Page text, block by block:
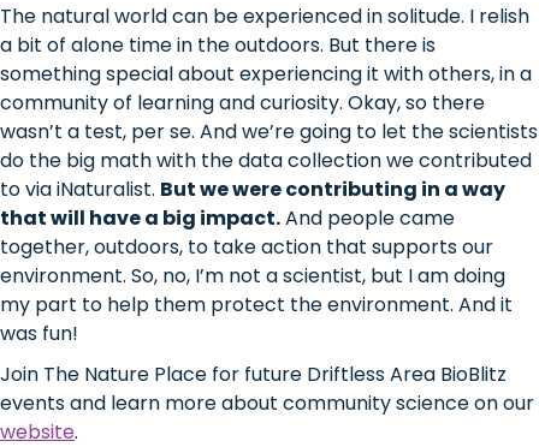
The natural world can be experienced in solitude. I relish
a bit of alone time in the outdoors. But there is
something special about experiencing it with others, in a
community of learning and curiosity. Okay, so there
wasn’t a test, per se. And we’re going to let the scientists
do the big math with the data collection we contributed
to via iNaturalist. But we were contributing in a way
that will have a big impact.And people came
together, outdoors, to take action that supports our
environment. So, no, I’m not a scientist, but I am doing
my part to help them protect the environment. And it
was fun!
Join The Nature Place for future Driftless Area BioBlitz
events and learn more about community science on our
website.